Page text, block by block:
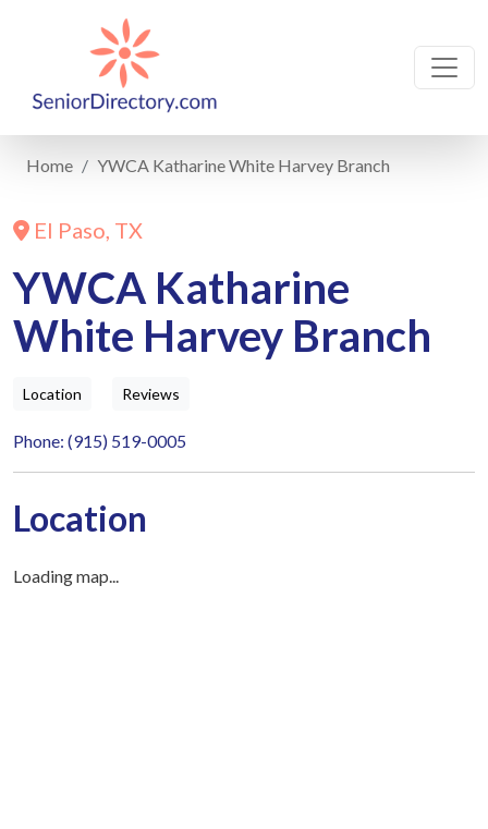
Home YWCA Katharine White Harvey Branch
El Paso, TX
YWCA Katharine
White Harvey Branch
Location Reviews
Phone: (915) 519-0005
Location
Loading map...